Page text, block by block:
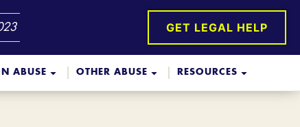
GET LEGAL HELP
ABUSE OTHER ABUSE RESOURCES